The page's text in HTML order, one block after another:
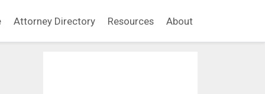
Attorney Directory Resources About